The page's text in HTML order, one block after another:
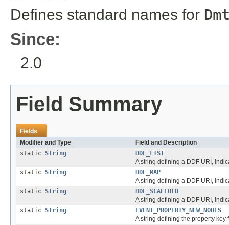
Defines standard names for
Since:
2.0
Field Summary
Fields
Modifier and Type
Field and Description
static String
DDF_LIST
A string defining a DDF URI,
static String
DDF_MAP
A string defining a DDF URI,
static String
DDF_SCAFFOLD
A string defining a DDF URI,
static String
EVENT_PROPERTY_NEW_NODES
A string defining the property key